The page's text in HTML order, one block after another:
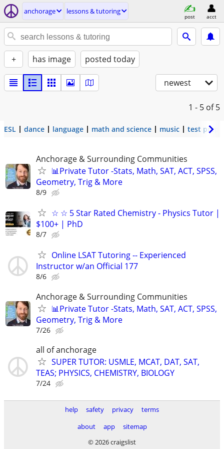
anchorage lessons & tutoring
post acct
+ has image posted today
newest
1 - 5 of 5
ESL dance language math and science music test prep
Anchorage & Surrounding Communities
📊Private Tutor -Stats, Math, SAT, ACT, SPSS,
Geometry, Trig & More
8/9
☆ ☆ 5 Star Rated Chemistry - Physics Tutor |
$100+ | PhD
8/7
Online LSAT Tutoring -- Experienced
Instructor w/an Official 177
8/6
Anchorage & Surrounding Communities
📊Private Tutor -Stats, Math, SAT, ACT, SPSS,
Geometry, Trig & More
7/26
all of anchorage
SUPER TUTOR: USMLE, MCAT, DAT, SAT,
TEAS; PHYSICS, CHEMISTRY, BIOLOGY
7/24
help safety privacy
terms
about
app
sitemap
© 2026 craigslist